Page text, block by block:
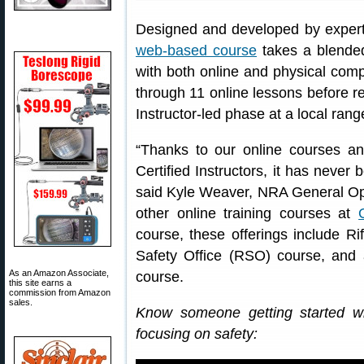
As an Amazon Associate,
this site earns a
commission from Amazon
sales.
Designed and developed by
web-based course takes a
with both online and physical
through 11 online lessons before
Instructor-led phase at a local
“Thanks to our online courses
Certified Instructors, it has never
said Kyle Weaver, NRA General
other online training courses at
course, these offerings include
Safety Office (RSO) course,
course.
Know someone getting started
focusing on safety: